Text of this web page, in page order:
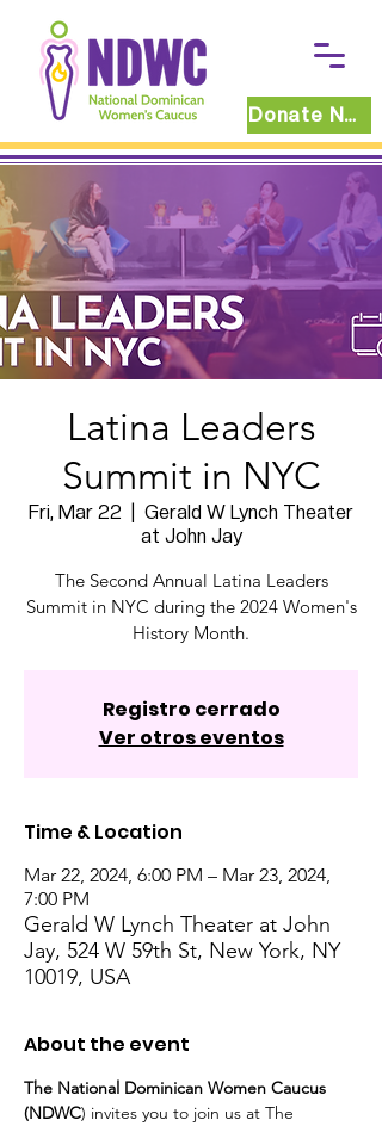
Donate Now
Latina Leaders
Summit in NYC
Fri, Mar 22
Gerald W Lynch Theater
at John Jay
The Second Annual Latina Leaders
Summit in NYC during the 2024 Women's
History Month.
Registro cerrado
Ver otros eventos
Time & Location
Mar 22, 2024, 6:00 PM – Mar 23, 2024,
7:00 PM
Gerald W Lynch Theater at John
Jay, 524 W 59th St, New York, NY
10019, USA
About the event
The National Dominican Women Caucus
(NDWC) invites you to join us at The